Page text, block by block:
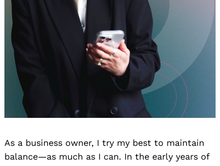
As a business owner, I try my best to maintain
balance—as much as I can. In the early years of